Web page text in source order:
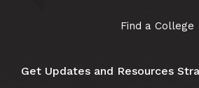
Find a College
Get Updates and Resources